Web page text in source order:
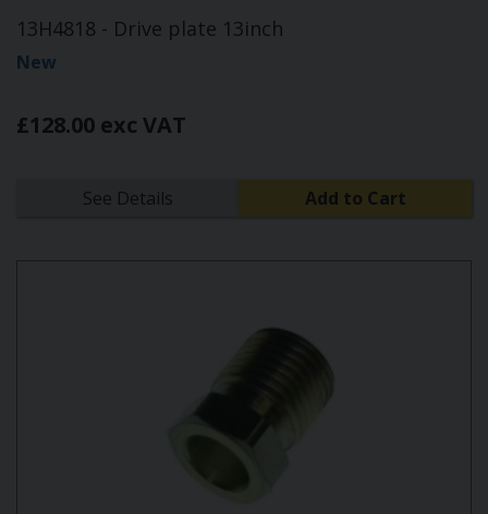
13H4818 - Drive plate 13inch
New
£128.00 exc VAT
See Details Add to Cart